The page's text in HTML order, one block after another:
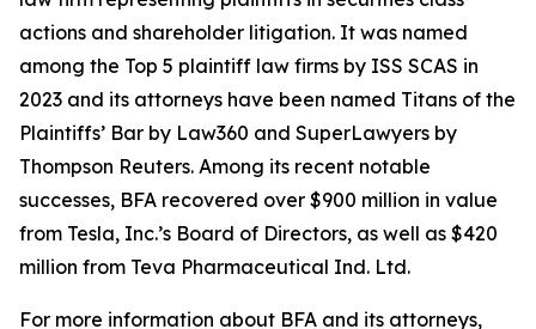
actions and shareholder litigation. It was named
among the Top 5 plaintiff law firms by ISS SCAS in
2023 and its attorneys have been named Titans of the
Plaintiffs’ Bar by Law360 and SuperLawyers by
Thompson Reuters. Among its recent notable
successes, BFA recovered over $900 million in value
from Tesla, Inc.’s Board of Directors, as well as $420
million from Teva Pharmaceutical Ind. Ltd.
For more information about BFA and its attorneys,